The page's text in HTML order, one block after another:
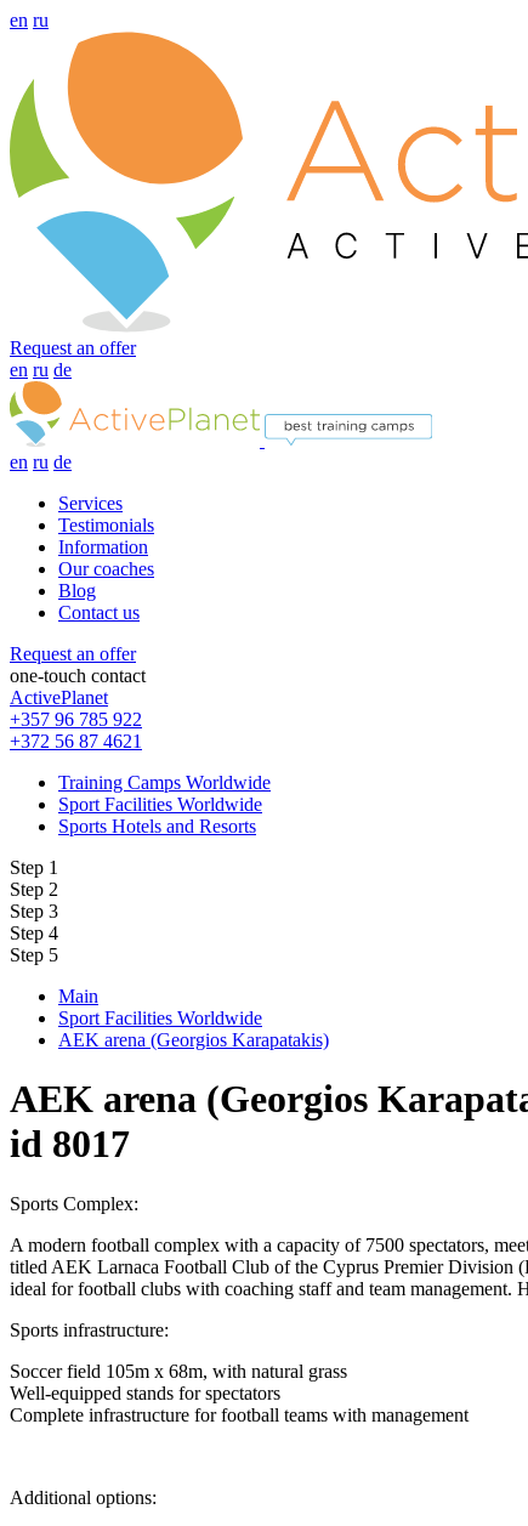
en ru
Request an offer
en ru de
en ru de
Services
Testimonials
Information
Our coaches
Blog
Contact us
Request an offer
one-touch contact
ActivePlanet
+357 96 785 922
+372 56 87 4621
Training Camps Worldwide
Sport Facilities Worldwide
Sports Hotels and Resorts
Step 1
Step 2
Step 3
Step 4
Step 5
Main
Sport Facilities Worldwide
AEK arena (Georgios Karapatakis)
AEK arena (Georgios
id 8017
Sports Complex:
A modern football complex with a capacity of 7500 spectators,
titled AEK Larnaca Football Club of the Cyprus Premier Division
ideal for football clubs with coaching staff and team
Sports infrastructure:
Soccer field 105m x 68m, with natural grass
Well-equipped stands for spectators
Complete infrastructure for football teams with management
Additional options: